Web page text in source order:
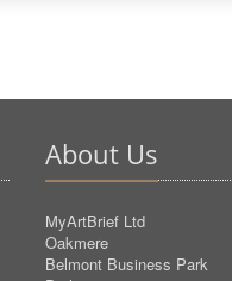
About Us
MyArtBrief Ltd
Oakmere
Belmont Business Park